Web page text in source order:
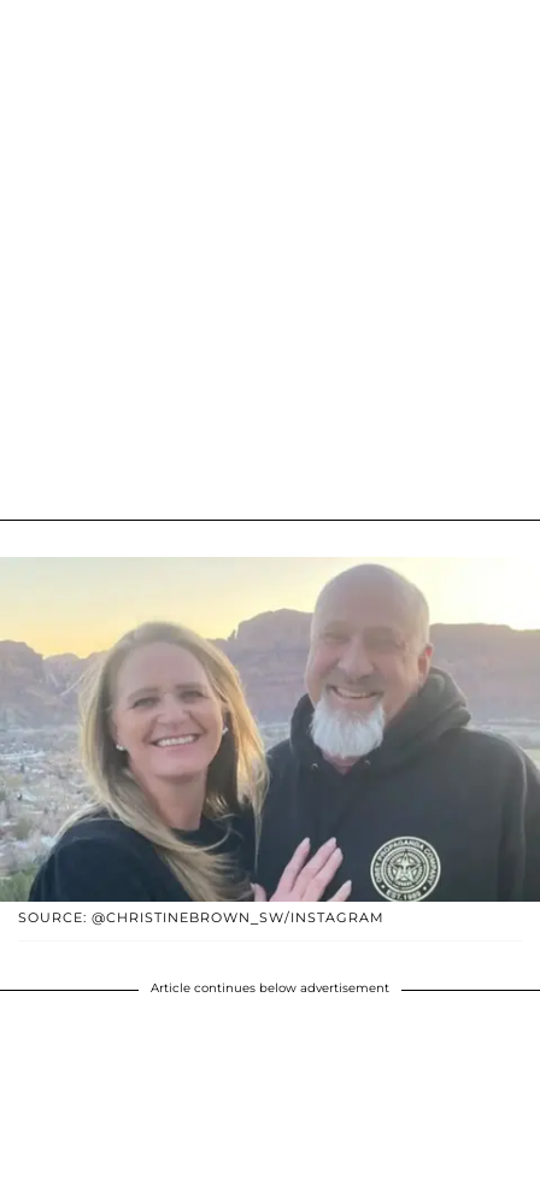
SOURCE: @CHRISTINEBROWN_SW/INSTAGRAM
Article continues below advertisement